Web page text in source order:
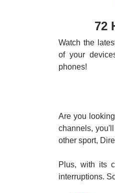
72
Watch the
of your
phones!
Are you
channels,
other sport,
Plus, with its
interruptions.